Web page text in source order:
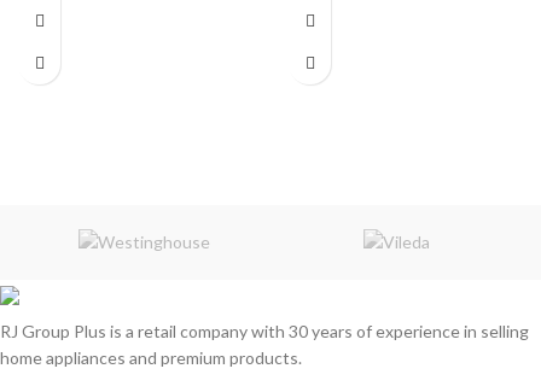
Capacity:
No frost
CFC free
220/240V 50/60HZ
Adjustable feet levelers
Volume:
Frost System:
RJ Group Plus is a retail company with 30 years of experience in selling
home appliances and premium products.